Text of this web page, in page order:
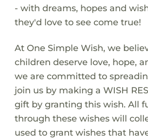
- with dreams, hopes and
they'd love to see come true!
At One Simple Wish, we
children deserve love, hope,
we are committed to
join us by making a WISH
gift by granting this wish. All
through these wishes will
used to grant wishes that